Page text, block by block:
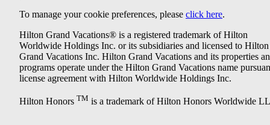
To manage your cookie preferences, please click here.
Hilton Grand Vacations® is a registered trademark of Hilton
Worldwide Holdings Inc. or its subsidiaries and licensed to Hilton
Grand Vacations Inc. Hilton Grand Vacations and its properties
programs operate under the Hilton Grand Vacations name
license agreement with Hilton Worldwide Holdings Inc.
Hilton Honors TM is a trademark of Hilton Honors Worldwide